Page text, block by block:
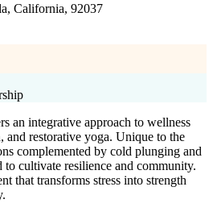
California, 92037
an integrative approach to wellness
and restorative yoga. Unique to the
complemented by cold plunging and
to cultivate resilience and community.
that transforms stress into strength